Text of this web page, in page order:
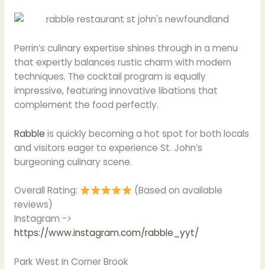
Perrin’s culinary expertise shines through in a menu
that expertly balances rustic charm with modern
techniques. The cocktail program is equally
impressive, featuring innovative libations that
complement the food perfectly.
Rabble is quickly becoming a hot spot for both locals
and visitors eager to experience St. John’s
burgeoning culinary scene.
Overall Rating:
(Based on available
reviews)
Instagram ->
https://www.instagram.com/rabble_yyt/
Park West In Corner Brook